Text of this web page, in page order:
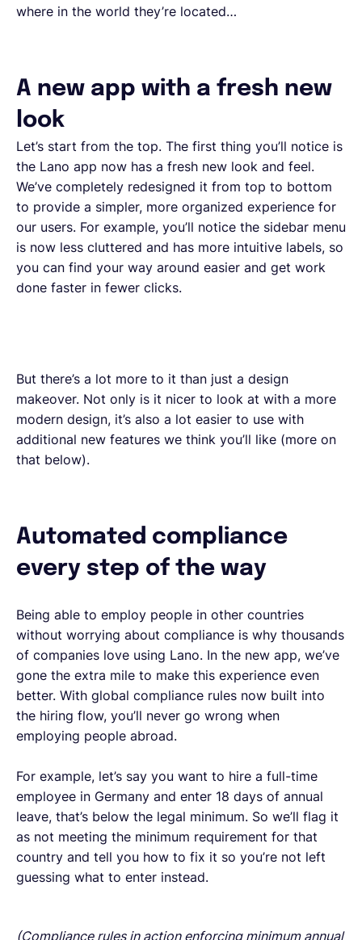
where in the world they’re located…
A new app with a fresh new
look
Let’s start from the top. The first thing you’ll notice is
the Lano app now has a fresh new look and feel.
We’ve completely redesigned it from top to bottom
to provide a simpler, more organized experience for
our users. For example, you’ll notice the sidebar menu
is now less cluttered and has more intuitive labels, so
you can find your way around easier and get work
done faster in fewer clicks.
But there’s a lot more to it than just a design
makeover. Not only is it nicer to look at with a more
modern design, it’s also a lot easier to use with
additional new features we think you’ll like (more on
that below).
Automated compliance
every step of the way
Being able to employ people in other countries
without worrying about compliance is why thousands
of companies love using Lano. In the new app, we’ve
gone the extra mile to make this experience even
better. With global compliance rules now built into
the hiring flow, you’ll never go wrong when
employing people abroad.
For example, let’s say you want to hire a full-time
employee in Germany and enter 18 days of annual
leave, that’s below the legal minimum. So we’ll flag it
as not meeting the minimum requirement for that
country and tell you how to fix it so you’re not left
guessing what to enter instead.
(Compliance rules in action enforcing minimum annual